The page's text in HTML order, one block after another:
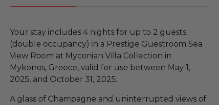
Your stay includes 4 nights for up to 2 guests
(double occupancy) in a Prestige Guestroom Sea
View Room at Myconian Villa Collection in
Mykonos, Greece, valid for use between May 1,
2025, and October 31, 2025.
A glass of Champagne and uninterrupted views of